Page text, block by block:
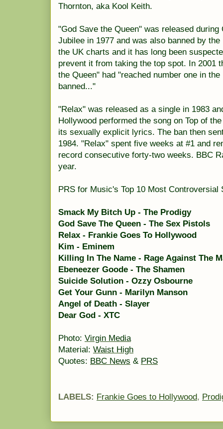
Thornton, aka Kool Keith.
"God Save the Queen" was released
Jubilee in 1977 and was also banned by
the UK charts and it has long been
prevent it from taking the top spot. In 2001
the Queen" had "reached number one in
banned..."
"Relax" was released as a single in 1983
Hollywood performed the song on Top of
its sexually explicit lyrics. The ban then
1984. "Relax" spent five weeks at #1 and
record consecutive forty-two weeks. BBC
year.
PRS for Music's Top 10 Most Controversial
Smack My Bitch Up - The Prodigy
God Save The Queen - The Sex Pistols
Relax - Frankie Goes To Hollywood
Kim - Eminem
Killing In The Name - Rage Against The
Ebeneezer Goode - The Shamen
Suicide Solution - Ozzy Osbourne
Get Your Gunn - Marilyn Manson
Angel of Death - Slayer
Dear God - XTC
Photo: Virgin Media
Material: Waist High
Quotes: BBC News & PRS
LABELS: Frankie Goes to Hollywood,